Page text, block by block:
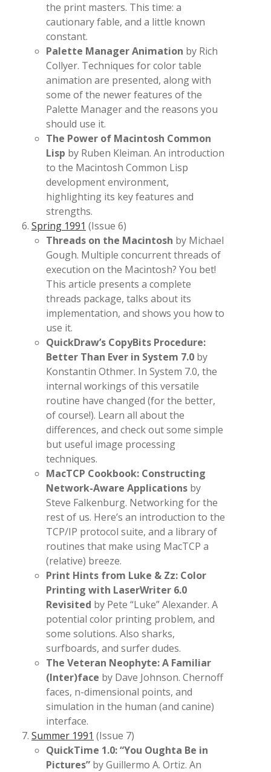
the print masters. This time: a
cautionary fable, and a little known
constant.
Palette Manager Animation by Rich
Collyer. Techniques for color table
animation are presented, along with
some of the newer features of the
Palette Manager and the reasons you
should use it.
The Power of Macintosh Common
Lisp by Ruben Kleiman. An introduction
to the Macintosh Common Lisp
development environment,
highlighting its key features and
strengths.
Spring 1991 (Issue 6)
Threads on the Macintosh by Michael
Gough. Multiple concurrent threads of
execution on the Macintosh? You bet!
This article presents a complete
threads package, talks about its
implementation, and shows you how to
use it.
QuickDraw’s CopyBits Procedure:
Better Than Ever in System 7.0 by
Konstantin Othmer. In System 7.0, the
internal workings of this versatile
routine have changed (for the better,
of course!). Learn all about the
differences, and check out some simple
but useful image processing
techniques.
MacTCP Cookbook: Constructing
Network-Aware Applications by
Steve Falkenburg. Networking for the
rest of us. Here’s an introduction to the
TCP/IP protocol suite, and a library of
routines that make using MacTCP a
(relative) breeze.
Print Hints from Luke & Zz: Color
Printing with LaserWriter 6.0
Revisited by Pete “Luke” Alexander. A
potential color printing problem, and
some solutions. Also sharks,
surfboards, and surfer dudes.
The Veteran Neophyte: A Familiar
(Inter)face by Dave Johnson. Chernoff
faces, n-dimensional points, and
simulation in the human (and canine)
interface.
Summer 1991 (Issue 7)
QuickTime 1.0: “You Oughta Be in
Pictures” by Guillermo A. Ortiz. An